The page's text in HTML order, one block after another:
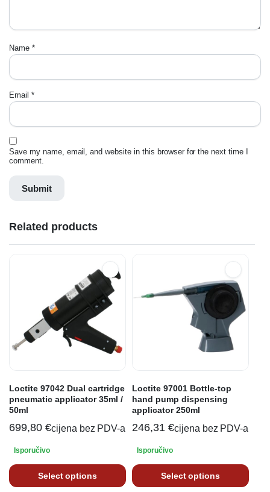
Name *
Email *
Save my name, email, and website in this browser for the next time I
comment.
Related products
Loctite 97042 Dual cartridge
pneumatic applicator 35ml /
50ml
699,80 €cijena bez PDV-a
Isporučivo
Select options
Loctite 97001 Bottle-top
hand pump dispensing
applicator 250ml
246,31 €cijena bez PDV-a
Isporučivo
Select options